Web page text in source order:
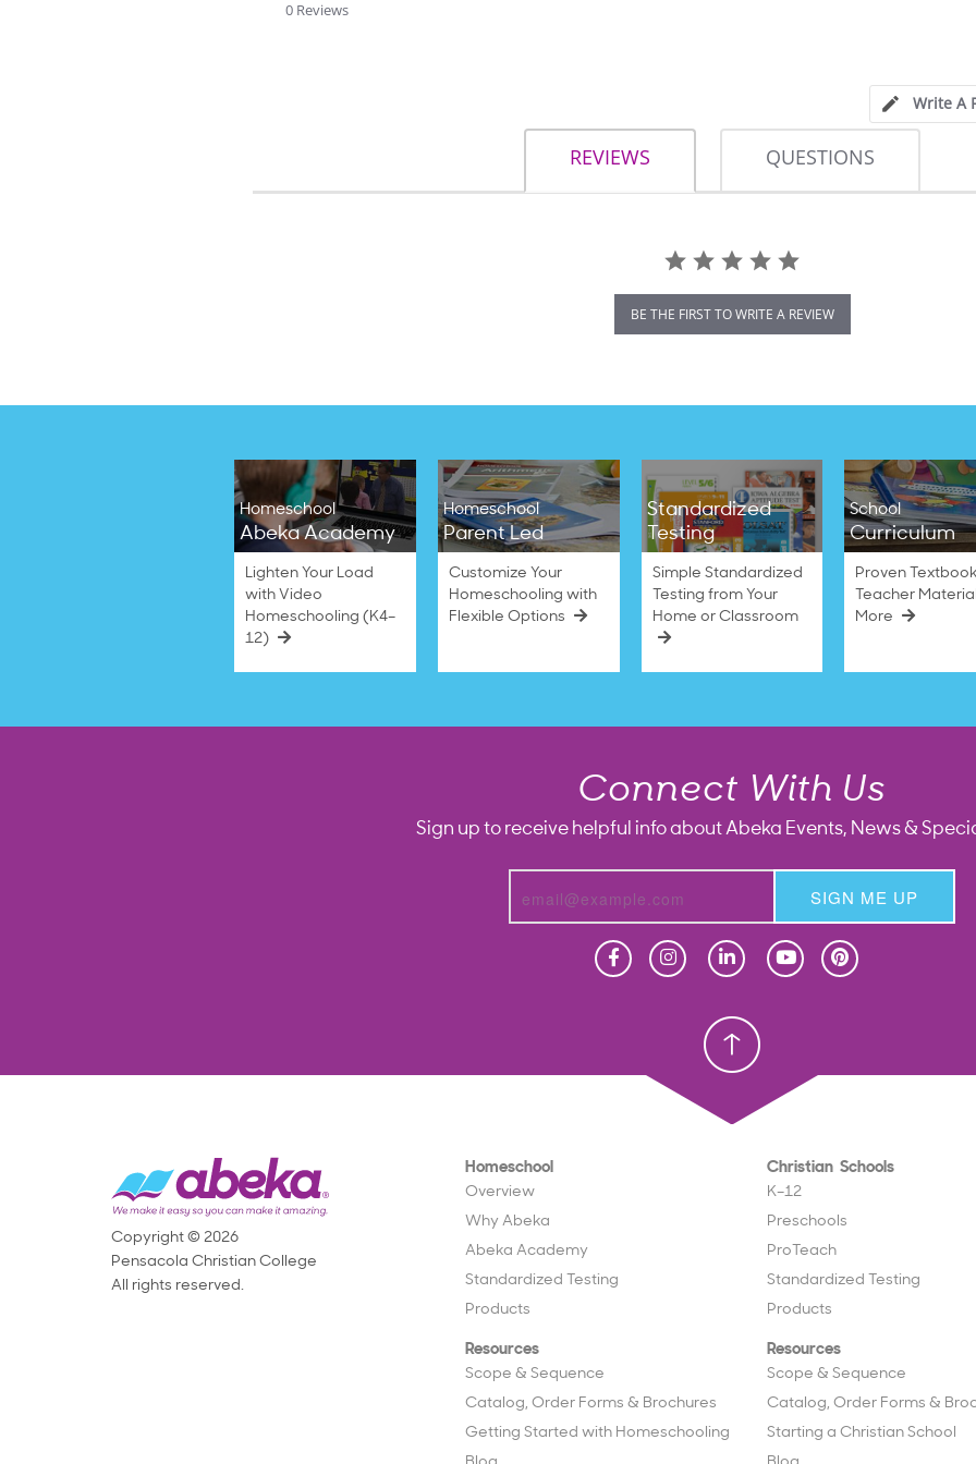
0 Reviews
Write A
REVIEWS QUESTIONS
BE THE FIRST TO WRITE A REVIEW
Homeschool
Abeka Academy
Lighten Your Load
with Video
Homeschooling (K4–
12)
Homeschool
Parent Led
Customize Your
Homeschooling with
Flexible Options
Standardized
Testing
Simple Standardized
Testing from Your
Home or Classroom
School
Curriculum
Proven
Teacher
More
Connect With Us
Sign up to receive helpful info about Abeka Events, News &
SIGN ME UP
Christian School
Homeschool
Overview
Why Abeka
Abeka Academy
Standardized Testing
Products
Resources
Scope & Sequence
Catalog, Order Forms & Brochures
Getting Started with Homeschooling
Christian Schools
K–12
Preschools
ProTeach
Standardized Testing
Products
Resources
Scope & Sequence
Catalog, Order Forms &
Starting a Christian School
Copyright © 2026
Pensacola Christian College
All rights reserved.